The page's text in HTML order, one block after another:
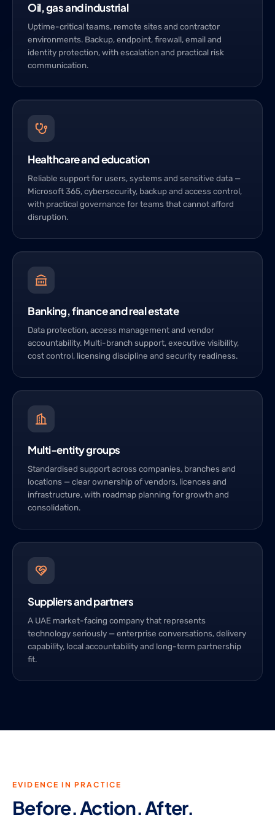
Oil, gas and industrial
Uptime-critical teams, remote sites and contractor
environments. Backup, endpoint, firewall, email and
identity protection, with escalation and practical risk
communication.
Healthcare and education
Reliable support for users, systems and sensitive data —
Microsoft 365, cybersecurity, backup and access control,
with practical governance for teams that cannot afford
disruption.
Banking, finance and real estate
Data protection, access management and vendor
accountability. Multi-branch support, executive visibility,
cost control, licensing discipline and security readiness.
Multi-entity groups
Standardised support across companies, branches and
locations — clear ownership of vendors, licences and
infrastructure, with roadmap planning for growth and
consolidation.
Suppliers and partners
A UAE market-facing company that represents
technology seriously — enterprise conversations, delivery
capability, local accountability and long-term partnership
fit.
EVIDENCE IN PRACTICE
Before. Action. After.